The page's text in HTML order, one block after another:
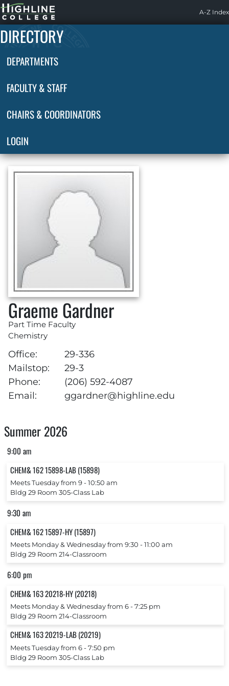
Highline
Home
A-Z Index
DIRECTORY
DEPARTMENTS
FACULTY & STAFF
CHAIRS & COORDINATORS
LOGIN
Graeme Gardner
Part Time Faculty
Chemistry
Office:
29-336
Mailstop:
29-3
Phone:
(206) 592-4087
Email:
ggardner@highline.edu
Summer 2026
9:00 am
CHEM& 162 15898-LAB (15898)
Meets Tuesday from 9 ‐ 10:50 am
Bldg 29 Room 305-Class Lab
9:30 am
CHEM& 162 15897-HY (15897)
Meets Monday & Wednesday from 9:30 ‐ 11:00 am
Bldg 29 Room 214-Classroom
6:00 pm
CHEM& 163 20218-HY (20218)
Meets Monday & Wednesday from 6 ‐ 7:25 pm
Bldg 29 Room 214-Classroom
CHEM& 163 20219-LAB (20219)
Meets Tuesday from 6 ‐ 7:50 pm
Bldg 29 Room 305-Class Lab